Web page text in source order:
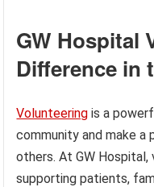
GW Hospital
Difference in
Volunteering is a
community and make
others. At GW
supporting patients,